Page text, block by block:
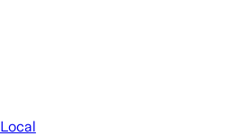
Local